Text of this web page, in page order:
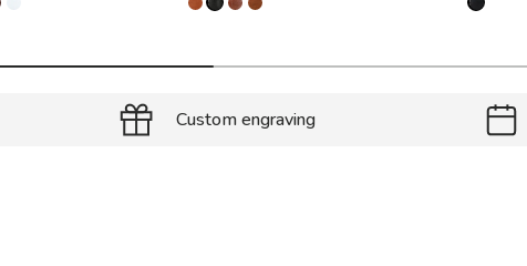
Custom engraving